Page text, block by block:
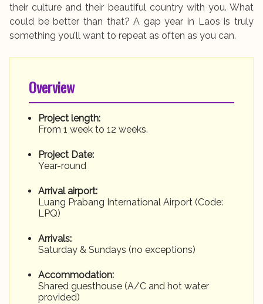
their culture and their beautiful country with you. What
could be better than that? A gap year in Laos is truly
something you’ll want to repeat as often as you can.
Overview
Project length:
From 1 week to 12 weeks.
Project Date:
Year-round
Arrival airport:
Luang Prabang International Airport (Code:
LPQ)
Arrivals:
Saturday & Sundays (no exceptions)
Accommodation:
Shared guesthouse (A/C and hot water
provided)